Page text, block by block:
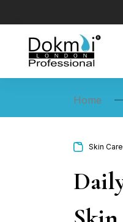
Home
Skin Care